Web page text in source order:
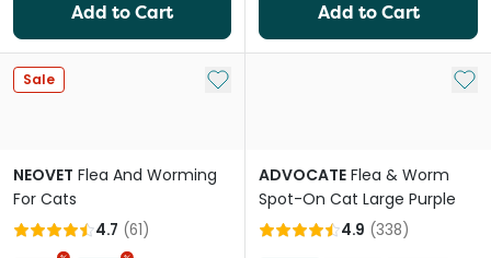
Add to Cart Add to Cart
Sale Add to My List
NEOVET Flea And Worming
For Cats
4.7 (61)
Add
ADVOCATE Flea & Worm
Spot-On Cat Large Purple
4.9 (338)